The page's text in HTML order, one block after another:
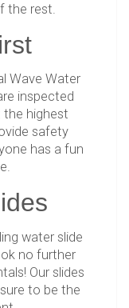
the rest.
Wave Water
inspected
the highest
safety
has a fun
water slide
no further
Our slides
to be the